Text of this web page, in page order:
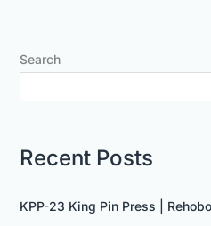
Search
Recent Posts
KPP-23 King Pin Press |